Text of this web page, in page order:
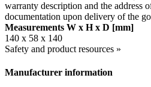
warranty description and the address
documentation upon delivery of the
Measurements W x H x D [mm]
140 x 58 x 140
Safety and product resources »
Manufacturer information